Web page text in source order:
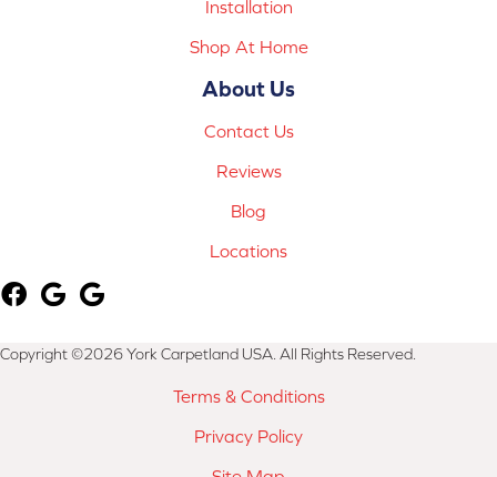
Installation
Shop At Home
About Us
Contact Us
Reviews
Blog
Locations
Copyright ©2026 York Carpetland USA. All Rights Reserved.
Terms & Conditions
Privacy Policy